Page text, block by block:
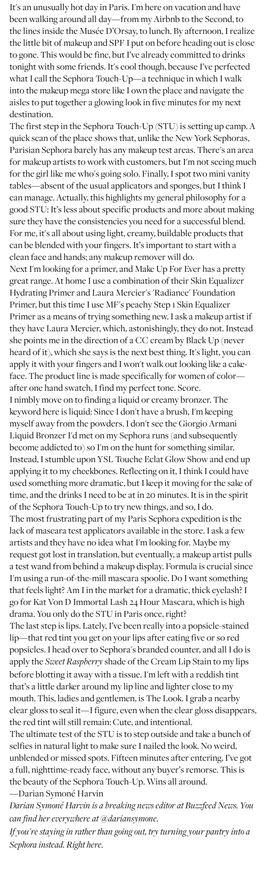
It's an unusually hot day in Paris. I'm here on vacation and have
been walking around all day—from my Airbnb to the Second, to
the lines inside the Musée D’Orsay, to lunch. By afternoon, I realize
the little bit of makeup and SPF I put on before heading out is close
to gone. This would be fine, but I’ve already committed to drinks
tonight with some friends. It's cool though, because I’ve perfected
what I call the Sephora Touch-Up—a technique in which I walk
into the makeup mega store like I own the place and navigate the
aisles to put together a glowing look in five minutes for my next
destination.
The first step in the Sephora Touch-Up (STU) is setting up camp. A
quick scan of the place shows that, unlike the New York Sephoras,
Parisian Sephora barely has any makeup test areas. There's an area
for makeup artists to work with customers, but I'm not seeing much
for the girl like me who's going solo. Finally, I spot two mini vanity
tables—absent of the usual applicators and sponges, but I think I
can manage. Actually, this highlights my general philosophy for a
good STU: It’s less about specific products and more about making
sure they have the consistencies you need for a successful blend.
For me, it's all about using light, creamy, buildable products that
can be blended with your fingers. It’s important to start with a
clean face and hands; any makeup remover will do.
Next I'm looking for a primer, and Make Up For Ever has a pretty
great range. At home I use a combination of theirSkin Equalizer
Hydrating PrimerandLaura Mercier's 'Radiance' Foundation
Primer, but this time I useMF's peachy Step 1 Skin Equalizer
Primeras a means of trying something new. I ask a makeup artist if
they have Laura Mercier, which, astonishingly, they do not. Instead
she points me in the direction of aCC cream by Black Up (never
heard of it), which she says is the next best thing. It's light, you can
apply it with your fingers and I won't walk out looking like a cake-
face. The product line is made specifically for women of color—
after one hand swatch, I find my perfect tone. Score.
I nimbly move on to finding a liquid or creamy bronzer. The
keyword here is liquid: Since I don't have a brush, I'm keeping
myself away from the powders. I don't see theGiorgio Armani
Liquid BronzerI'd met on my Sephora runs (and subsequently
become addicted to) so I'm on the hunt for something similar.
Instead, I stumble uponYSL Touche Eclat Glow Showand end up
applying it to my cheekbones. Reflecting on it, I think I could have
used something more dramatic, but I keep it moving for the sake of
time, and the drinks I need to be at in 20 minutes. It is in the spirit
of the Sephora Touch-Up to try new things, and so, I do.
The most frustrating part of my Paris Sephora expedition is the
lack of mascara test applicators available in the store. I ask a few
artists and they have no idea what I'm looking for. Maybe my
request got lost in translation, but eventually, a makeup artist pulls
a test wand from behind a makeup display. Formula is crucial since
I'm using a run-of-the-mill mascara spoolie. Do I want something
that feels light? Am I in the market for a dramatic, thick eyelash? I
go forKat Von D Immortal Lash 24 Hour Mascara, which is high
drama. You only do the STU in Paris once, right?
The last step is lips. Lately, I’ve been really into a popsicle-stained
lip—that red tint you get on your lips after eating five or so red
popsicles. I head over to Sephora's branded counter, and all I do is
apply theSweet Raspberryshade of the Cream Lip Stainto my lips
before blotting it away with a tissue. I'm left with a reddish tint
that’s a little darker around my lip line and lighter close to my
mouth. This, ladies and gentlemen, is The Look. I grab a nearby
clear gloss to seal it—I figure, even when the clear gloss disappears,
the red tint will still remain: Cute, and intentional.
The ultimate test of the STU is to step outside and take a bunch of
selfies in natural light to make sure I nailed the look. No weird,
unblended or missed spots. Fifteen minutes after entering, I’ve got
a full, nighttime-ready face, without any buyer’s remorse. This is
the beauty of the Sephora Touch-Up. Wins all around.
—Darian Symoné Harvin
Darian Symoné Harvin is a breaking news editor at Buzzfeed News. You
can find her everywhere at@dariansymone.
If you're staying in rather than going out, try turning your pantry into a
Sephora instead. Right here.